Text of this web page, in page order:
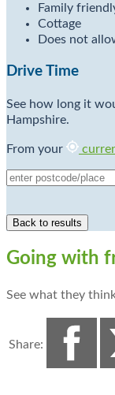
Family
Cottage
Does not
Drive Time
See how long it
Hampshire.
From your
Going with
See what they
Share: